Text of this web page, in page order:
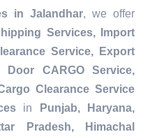
in Jalandhar, we offer
Services, Import
Service, Export
CARGO Service,
Clearance Service
in
Punjab, Haryana,
Pradesh, Himachal